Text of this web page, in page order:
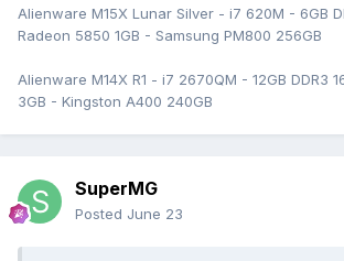
Alienware M15X Lunar Silver - i7 620M - 6GB
Radeon 5850 1GB - Samsung PM800 256GB
Alienware M14X R1 - i7 2670QM - 12GB DDR3
3GB - Kingston A400 240GB
SuperMG
Posted June 23